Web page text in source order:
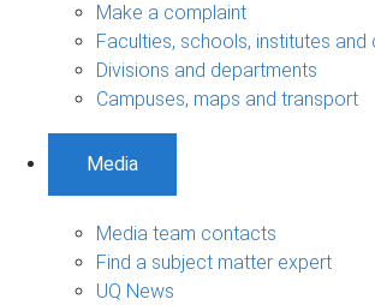
Make a complaint
Faculties, schools, institutes and
Divisions and departments
Campuses, maps and transport
Media
Media team contacts
Find a subject matter expert
UQ News